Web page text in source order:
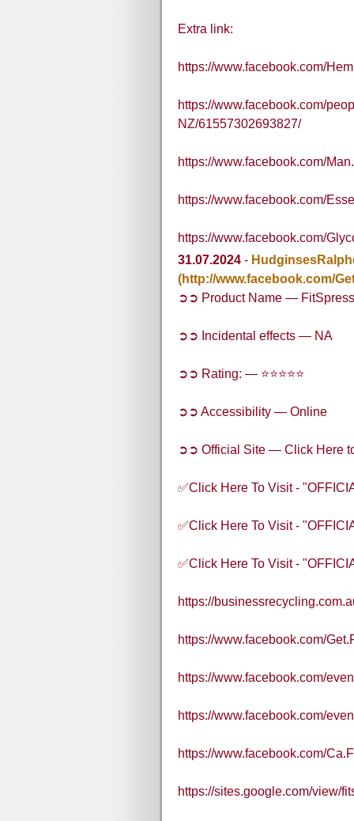
Extra link:
https://www.facebook.com/
https://www.facebook.com/
NZ/61557302693827/
https://www.facebook.com/
https://www.facebook.com/
https://www.facebook.com/
31.07.2024 -
(http://www.facebook.com/
➲➲ Product Name —
➲➲ Incidental effects — NA
➲➲ Rating: — ⭐⭐⭐⭐⭐
➲➲ Accessibility — Online
➲➲ Official Site — Click Here
✅Click Here To Visit -
✅Click Here To Visit -
✅Click Here To Visit -
https://
https://www.facebook.com/
https://www.facebook.com/
https://www.facebook.com/
https://www.facebook.com/
https://sites.google.com/view/